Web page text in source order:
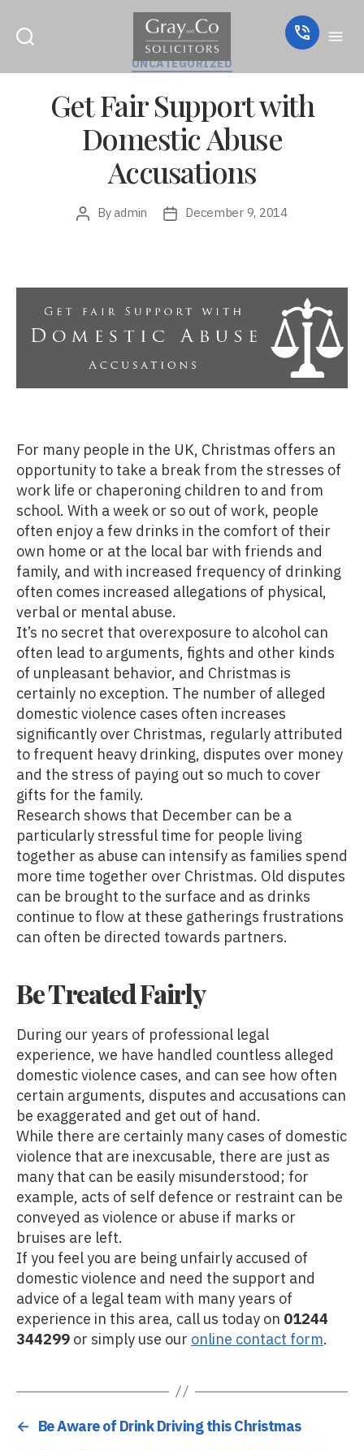
Categories
UNCATEGORIZED
Get Fair Support with
Domestic Abuse
Accusations
PostByadmin
PostDecember 9, 2014
For many people in the UK, Christmas offers an
opportunity to take a break from the stresses of
work life or chaperoning children to and from
school. With a week or so out of work, people
often enjoy a few drinks in the comfort of their
own home or at the local bar with friends and
family, and with increased frequency of drinking
often comes increased allegations of physical,
verbal or mental abuse.
It’s no secret that overexposure to alcohol can
often lead to arguments, fights and other kinds
of unpleasant behavior, and Christmas is
certainly no exception. The number of alleged
domestic violence cases often increases
significantly over Christmas, regularly attributed
to frequent heavy drinking, disputes over money
and the stress of paying out so much to cover
gifts for the family.
Research shows that December can be a
particularly stressful time for people living
together as abuse can intensify as families spend
more time together over Christmas. Old disputes
can be brought to the surface and as drinks
continue to flow at these gatherings frustrations
can often be directed towards partners.
Be Treated Fairly
During our years of professional legal
experience, we have handled countless alleged
domestic violence cases, and can see how often
certain arguments, disputes and accusations can
be exaggerated and get out of hand.
While there are certainly many cases of domestic
violence that are inexcusable, there are just as
many that can be easily misunderstood; for
example, acts of self defence or restraint can be
conveyed as violence or abuse if marks or
bruises are left.
If you feel you are being unfairly accused of
domestic violence and need the support and
advice of a legal team with many years of
experience in this area, call us today on 01244
344299or simply use ouronline contact form.
← Be Aware of Drink Driving this Christmas